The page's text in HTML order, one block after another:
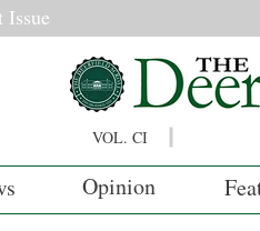
Issue
VOL. CI
Opinion